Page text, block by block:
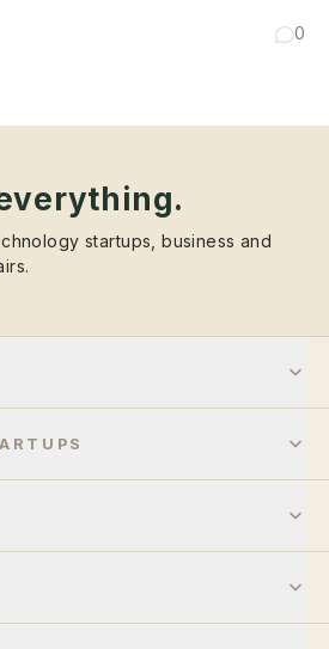
0
startups, business and